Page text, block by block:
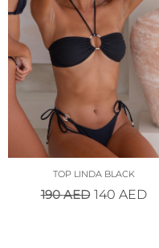
TOP LINDA BLACK
190AED 140 AED